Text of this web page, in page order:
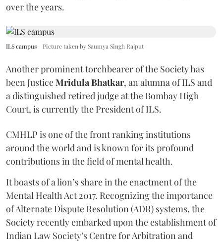
over the years.
ILS campus Picture taken by Saumya Singh Rajput
Another prominent torchbearer of the Society has
been JusticeMridula Bhatkar, an alumna of ILS and
a distinguished retired judge at the Bombay High
Court, is currently the President of ILS.
CMHLP is one of the front ranking institutions
around the world and is known for its profound
contributions in the field of mental health.
It boasts of a lion’s share in the enactment of the
Mental Health Act 2017. Recognizing the importance
of Alternate Dispute Resolution (ADR) systems, the
Society recently embarked upon the establishment of
Indian Law Society’s Centre for Arbitration and